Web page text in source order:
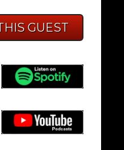
GUEST